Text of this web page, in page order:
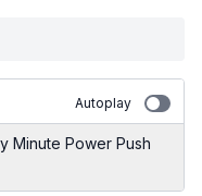
Autoplay
Minute Power Push